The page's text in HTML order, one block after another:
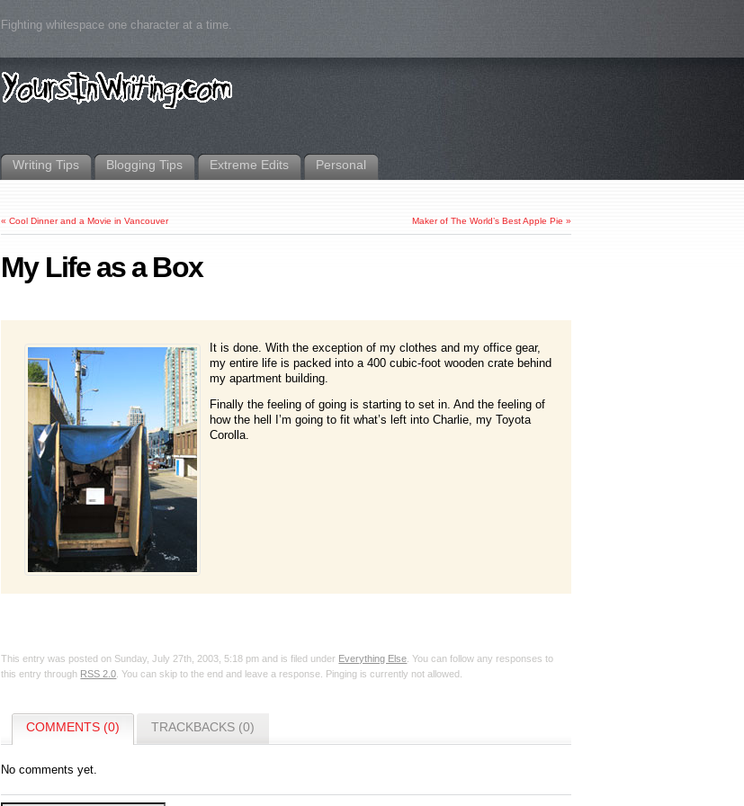
Fighting whitespace one character at a time.
Writing Tips Blogging Tips Extreme Edits Personal
«Cool Dinner and a Movie in Vancouver Maker of The World’s Best Apple Pie »
My Life as a Box
It is done. With the exception of my clothes and my office gear,
my entire life is packed into a 400 cubic-foot wooden crate behind
my apartment building.
Finally the feeling of going is starting to set in. And the feeling of
how the hell I’m going to fit what’s left into Charlie, my Toyota
Corolla.
This entry was posted on Sunday, July 27th, 2003, 5:18 pm and is filed under Everything Else . You can follow any responses to
this entry through RSS 2.0 . You can skip to the end and leave a response. Pinging is currently not allowed.
COMMENTS (0) TRACKBACKS (0)
No comments yet.